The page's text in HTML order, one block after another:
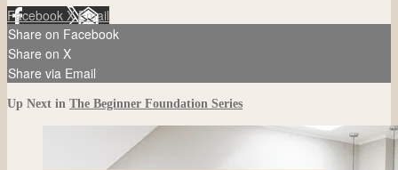
Facebook XEmail
Share on Facebook
Share on X
Share via Email
Up Next in The Beginner Foundation Series